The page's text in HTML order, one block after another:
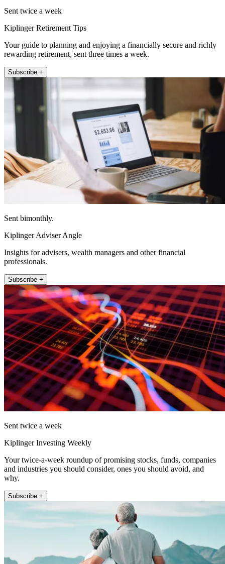
Sent twice a week
Kiplinger Retirement Tips
Your guide to planning and enjoying a financially secure and richly
rewarding retirement, sent three times a week.
Subscribe +
Sent bimonthly.
Kiplinger Adviser Angle
Insights for advisers, wealth managers and other financial
professionals.
Subscribe +
Sent twice a week
Kiplinger Investing Weekly
Your twice-a-week roundup of promising stocks, funds, companies
and industries you should consider, ones you should avoid, and
why.
Subscribe +